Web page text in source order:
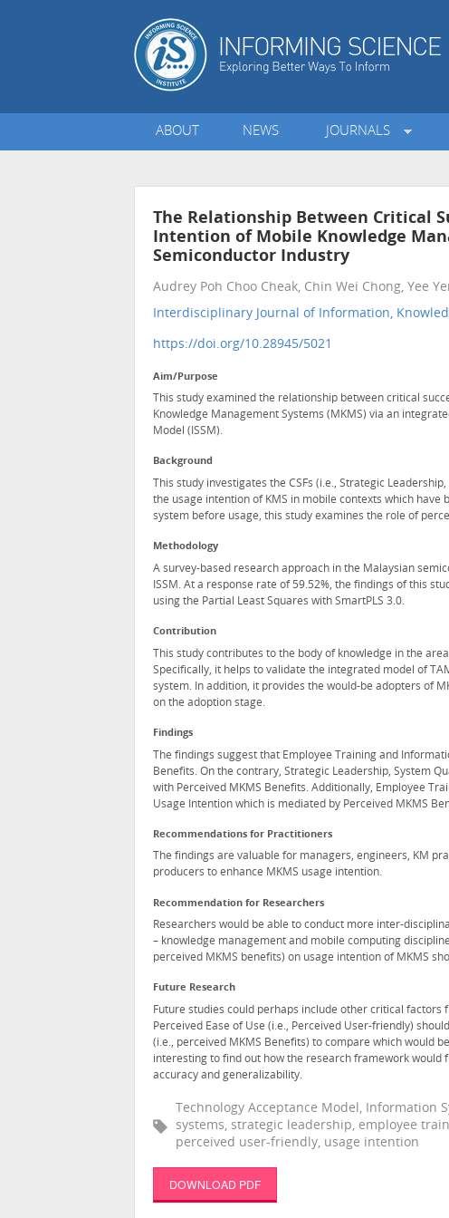
ABOUT NEWS JOURNALS
The Relationship Between Critical
Intention of Mobile Knowledge
Semiconductor Industry
Audrey Poh Choo Cheak, Chin Wei Chong, Yee
Interdisciplinary Journal of Information,
https://doi.org/10.28945/5021
Aim/Purpose
This study examined the relationship between critical
Knowledge Management Systems (MKMS) via an
Model (ISSM).
Background
This study investigates the CSFs (i.e., Strategic
the usage intention of KMS in mobile contexts which
system before usage, this study examines the role of
Methodology
A survey-based research approach in the Malaysian
ISSM. At a response rate of 59.52%, the findings of this
using the Partial Least Squares with SmartPLS 3.0.
Contribution
This study contributes to the body of knowledge in the
Specifically, it helps to validate the integrated model of
system. In addition, it provides the would-be adopters of
on the adoption stage.
Findings
The findings suggest that Employee Training and
Benefits. On the contrary, Strategic Leadership, System
with Perceived MKMS Benefits. Additionally, Employee
Usage Intention which is mediated by Perceived MKMS
Recommendations for Practitioners
The findings are valuable for managers, engineers, KM
producers to enhance MKMS usage intention.
Recommendation for Researchers
Researchers would be able to conduct more inter-
– knowledge management and mobile computing
perceived MKMS benefits) on usage intention of MKMS
Future Research
Future studies could perhaps include other critical
Perceived Ease of Use (i.e., Perceived User-friendly)
(i.e., perceived MKMS Benefits) to compare which would
interesting to find out how the research framework
accuracy and generalizability.
Technology Acceptance Model, Information
systems, strategic leadership, employee
perceived user-friendly, usage intention
DOWNLOAD PDF